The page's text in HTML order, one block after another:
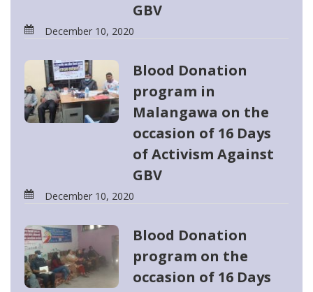
GBV
December 10, 2020
Blood Donation
program in
Malangawa on the
occasion of 16 Days
of Activism Against
GBV
December 10, 2020
Blood Donation
program on the
occasion of 16 Days